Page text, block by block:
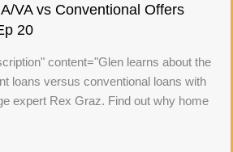
VA vs Conventional Offers
20
content="Glen learns about the
loans versus conventional loans with
expert Rex Graz. Find out why home